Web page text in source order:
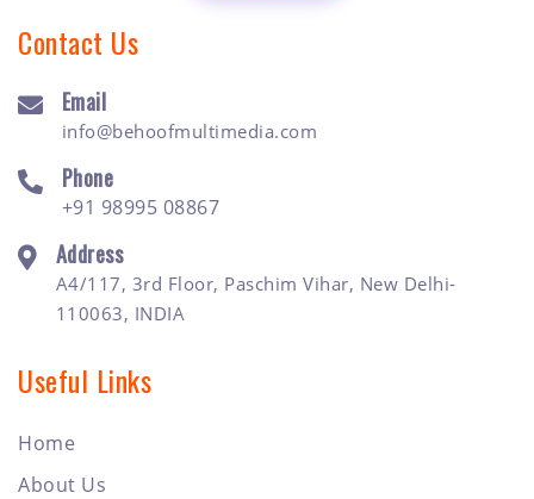
Contact Us
Email
info@behoofmultimedia.com
Phone
+91 98995 08867
Address
A4/117, 3rd Floor, Paschim Vihar, New Delhi-
110063, INDIA
Useful Links
Home
About Us